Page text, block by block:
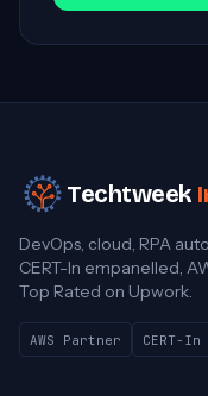
Techtweek
DevOps, cloud, RPA
CERT-In empanelled,
Top Rated on Upwork.
AWS Partner CERT-In